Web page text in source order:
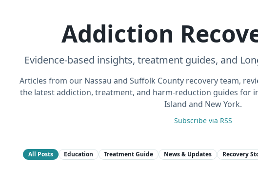
Addiction
Evidence-based insights, treatment guides, and
Articles from our Nassau and Suffolk County recovery team,
the latest addiction, treatment, and harm-reduction guides for
Island and New York.
Subscribe via RSS
All Posts Education Treatment Guide News & Updates Recovery